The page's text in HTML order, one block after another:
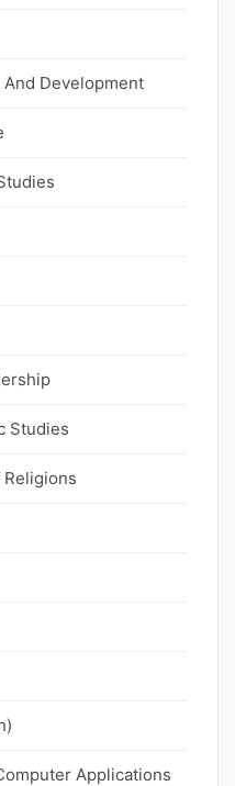
And Development
Studies
Religions
Applications